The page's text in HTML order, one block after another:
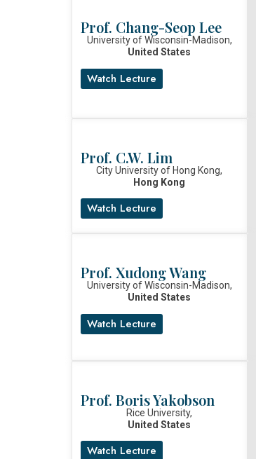
Prof. Chang-Seop Lee
University of Wisconsin-Madison,
United States
Watch Lecture
Prof. C.W. Lim
City University of Hong Kong,
Hong Kong
Watch Lecture
Prof. Xudong Wang
University of Wisconsin-Madison,
United States
Watch Lecture
Prof. Boris Yakobson
Rice University,
United States
Watch Lecture